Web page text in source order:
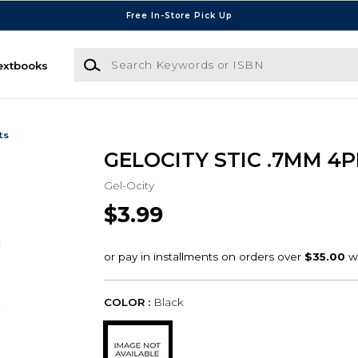
Free In-Store Pick Up
Search Keywords or ISBN
GELOCITY STIC .7MM
Gel-Ocity
$3.99
COLOR : Black